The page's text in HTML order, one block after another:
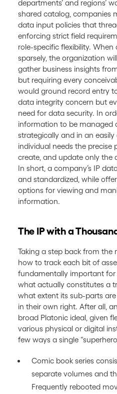
departments’ and regions’
shared catalog, companies
data input policies that
enforcing strict field
role-specific flexibility.
sparsely, the organization
gather business insights
but requiring every
would ground record entry
data integrity concern but
need for data security. In
information to be managed
strategically and in an
individual needs the precise
create, and update only the
In short, a company’s IP
and standardized, while
options for viewing and
information.
The IP with a
Taking a step back from the
how to track each bit of
fundamentally important
what actually constitutes a
what extent its sub-parts
in their own right. After all,
broad Platonic ideal, given
various physical or digital
few ways a single
Comic book series
separate volumes and
Frequently rebooted